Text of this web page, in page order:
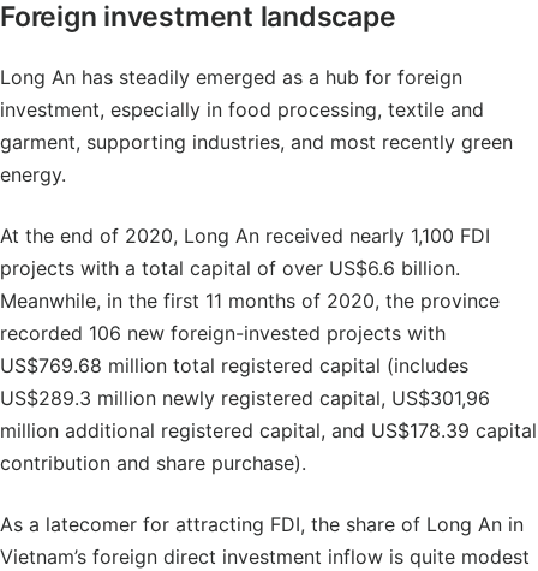
Foreign investment landscape
Long An has steadily emerged as a hub for foreign
investment, especially in food processing, textile and
garment, supporting industries, and most recently green
energy.
At the end of 2020, Long An received nearly 1,100 FDI
projects with a total capital of over US$6.6 billion.
Meanwhile, in the first 11 months of 2020, the province
recorded 106 new foreign-invested projects with
US$769.68 million total registered capital (includes
US$289.3 million newly registered capital, US$301,96
million additional registered capital, and US$178.39 capital
contribution and share purchase).
As a latecomer for attracting FDI, the share of Long An in
Vietnam’s foreign direct investment inflow is quite modest